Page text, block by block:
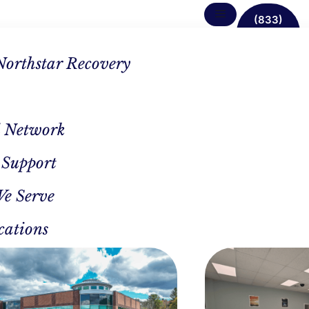
Recovery
Serve
(833)
638-